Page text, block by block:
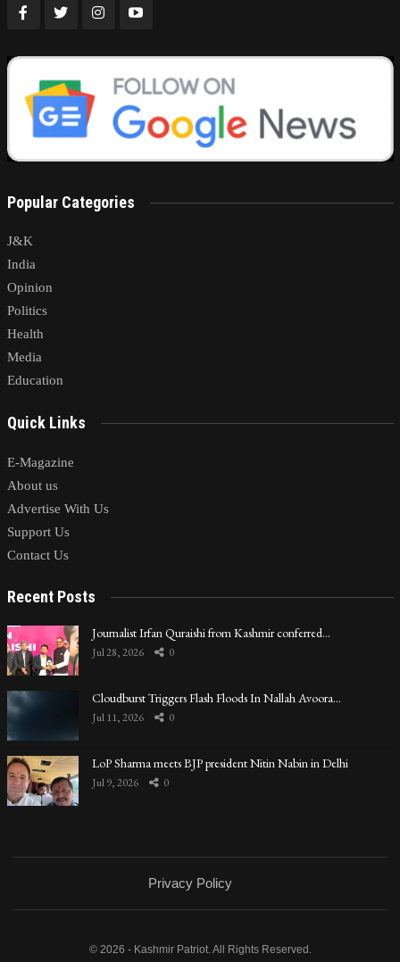
Popular Categories
J&K
India
Opinion
Politics
Health
Media
Education
Quick Links
E-Magazine
About us
Advertise With Us
Support Us
Contact Us
Recent Posts
Journalist Irfan Quraishi from Kashmir conferred…
Jul 28, 2026 0
Cloudburst Triggers Flash Floods In Nallah Avoora…
Jul 11, 2026 0
LoP Sharma meets BJP president Nitin Nabin in Delhi
Jul 9, 2026 0
Privacy Policy
© 2026 - Kashmir Patriot. All Rights Reserved.